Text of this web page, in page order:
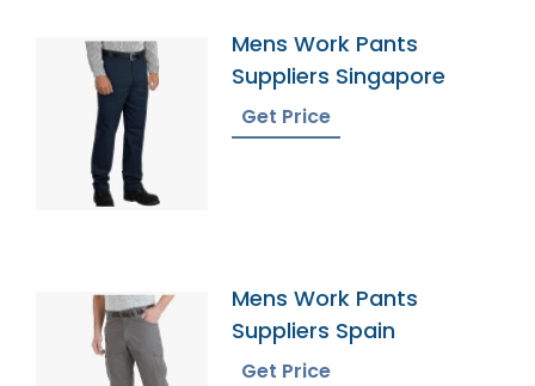
Mens Work Pants
Suppliers Singapore
Get Price
Mens Work Pants
Suppliers Spain
Get Price